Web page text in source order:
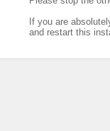
If you are
and restart this